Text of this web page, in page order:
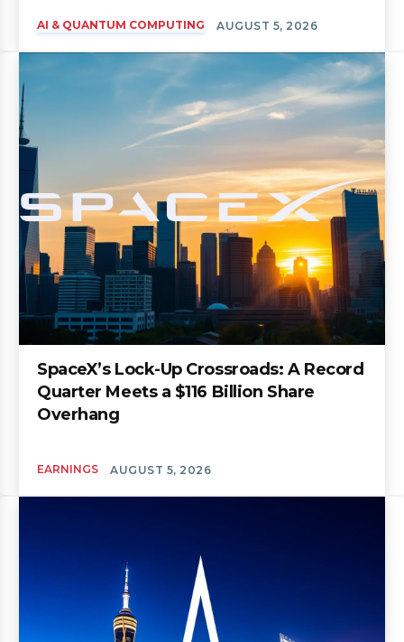
AI & QUANTUM COMPUTING AUGUST 5, 2026
SpaceX’s Lock-Up Crossroads: A Record
Quarter Meets a $116 Billion Share
Overhang
EARNINGS AUGUST 5, 2026